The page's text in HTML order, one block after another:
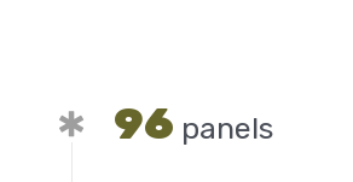
96 panels